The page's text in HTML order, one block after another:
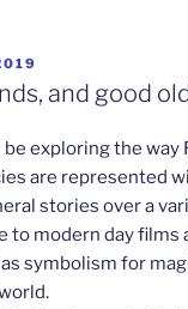
and good
be exploring the way
are represented
stories over a
to modern day films
symbolism for